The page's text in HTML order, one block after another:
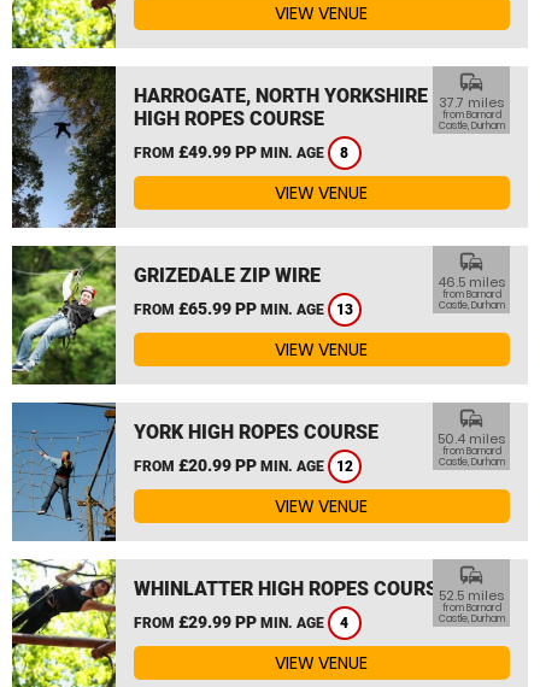
VIEW VENUE
HARROGATE, NORTH YORKSHIRE
HIGH ROPES COURSE
FROM £49.99 PP MIN. AGE 8
commute
37.7 miles
from Barnard
Castle, Durham
VIEW VENUE
GRIZEDALE ZIP WIRE
FROM £65.99 PP MIN. AGE 13
commute
46.5 miles
from Barnard
Castle, Durham
VIEW VENUE
YORK HIGH ROPES COURSE
FROM £20.99 PP MIN. AGE 12
commute
50.4 miles
from Barnard
Castle, Durham
VIEW VENUE
WHINLATTER HIGH ROPES COURSE
FROM £29.99 PP MIN. AGE 4
commute
52.5 miles
from Barnard
Castle, Durham
VIEW VENUE